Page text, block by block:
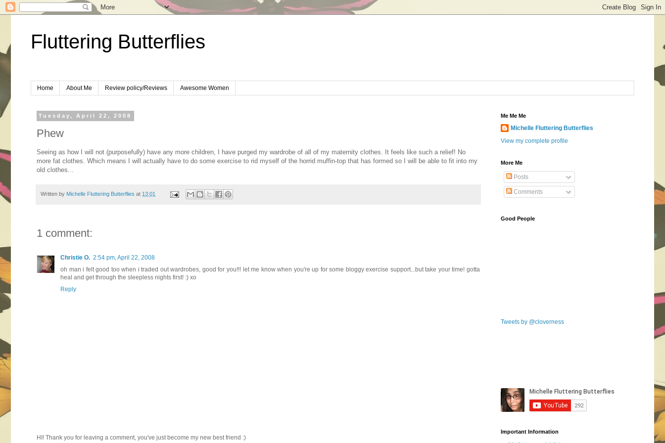
Fluttering Butterflies
Home About Me Review policy/Reviews Awesome Women
Tuesday, April 22, 2008
Phew
Seeing as how I will not (purposefully) have any more children, I have purged my wardrobe of all of my maternity clothes. It feels like such a relief! No
more fat clothes. Which means I will actually have to do some exercise to rid myself of the horrid muffin-top that has formed so I will be able to fit into my
old clothes...
Written by Michelle Fluttering Butterflies at 13:01
1 comment:
Christie O. 2:54 pm, April 22, 2008
oh man i felt good too when i traded out wardrobes, good for you!!! let me know when you're up for some bloggy exercise support...but take your time! gotta
heal and get through the sleepless nights first! :) xo
Reply
HI! Thank you for leaving a comment, you've just become my new best friend :)
Me Me Me
Michelle Fluttering Butterflies
View my complete profile
More Me
Posts
Comments
Good People
Tweets by @cloverness
Important Information